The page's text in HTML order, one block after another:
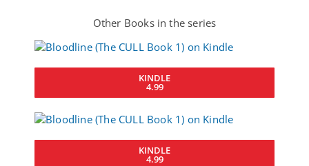
Other Books in the series
KINDLE
4.99
KINDLE
4.99